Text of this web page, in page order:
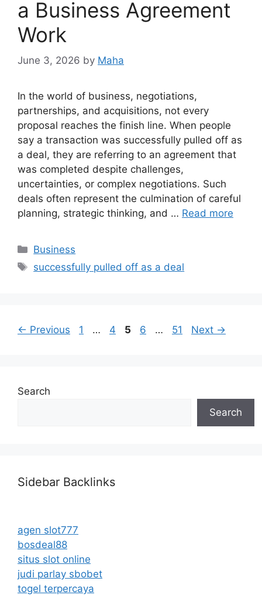
a Business Agreement
Work
June 3, 2026 by Maha
In the world of business, negotiations,
partnerships, and acquisitions, not every
proposal reaches the finish line. When people
say a transaction was successfully pulled off as
a deal, they are referring to an agreement that
was completed despite challenges,
uncertainties, or complex negotiations. Such
deals often represent the culmination of careful
planning, strategic thinking, and … Read more
Categories
Business
Tags
successfully pulled off as a deal
← Previous Page
1 … Page
4 Page
5 Page
6 … Page
51 Next →
Search
Search
Sidebar Backlinks
agen slot777
bosdeal88
situs slot online
judi parlay sbobet
togel terpercaya